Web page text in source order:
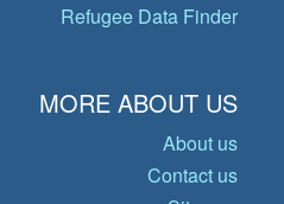
Refugee Data Finder
MORE ABOUT US
About us
Contact us